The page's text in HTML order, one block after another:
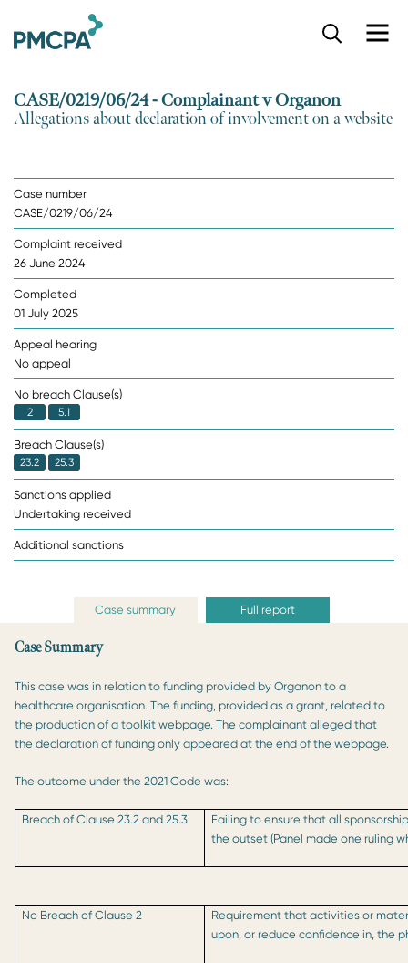
CASE/0219/06/24 - Complainant v Organon
Allegations about declaration of involvement on a website
Case number
CASE/0219/06/24
Complaint received
26 June 2024
Completed
01 July 2025
Appeal hearing
No appeal
No breach Clause(s)
2 5.1
Breach Clause(s)
23.2 25.3
Sanctions applied
Undertaking received
Additional sanctions
Case summary Full report
Case Summary
This case was in relation to funding provided by Organon to a
healthcare organisation. The funding, provided as a grant, related to
the production of a toolkit webpage. The complainant alleged that
the declaration of funding only appeared at the end of the webpage.
The outcome under the 2021 Code was:
Breach of Clause 23.2 and 25.3
Failing to ensure that all
the outset (Panel made one ruling
No Breach of Clause 2
Requirement that activities or
upon, or reduce confidence in, the